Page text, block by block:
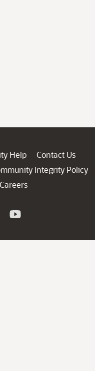
Help
Contact Us
Integrity Policy
Careers